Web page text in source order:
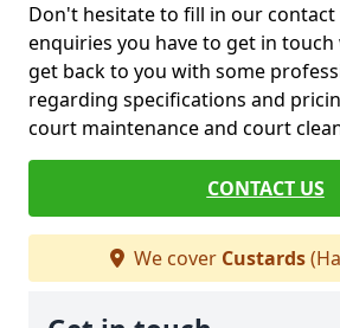
Don't hesitate to fill in our
enquiries you have to get in
get back to you with some
regarding specifications and
court maintenance and court
CONTACT US
We cover Custards